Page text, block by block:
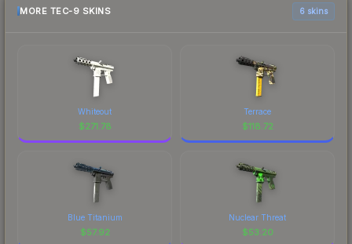
MORE TEC-9 SKINS 6 skins
Whiteout
$271.78
Terrace
$118.72
Blue Titanium
$57.92
Nuclear Threat
$53.20